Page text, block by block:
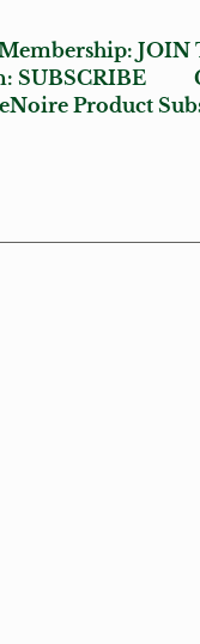
JOIN
SUBSCRIBE
Product